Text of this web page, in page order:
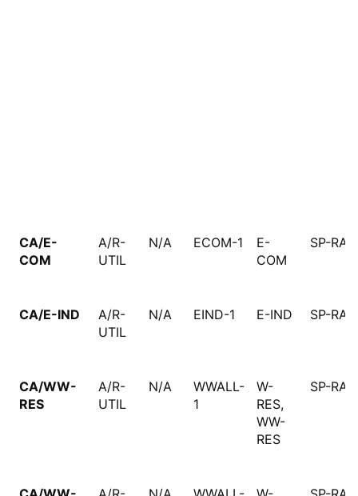
CA/E-
COM
A/R-
UTIL
N/A ECOM-1
E-
COM
SP-
CA/E-IND
A/R-
UTIL
N/A EIND-1 E-IND SP-
CA/WW-
RES
A/R-
UTIL
N/A
WWALL-
1
W-
RES,
WW-
RES
SP-